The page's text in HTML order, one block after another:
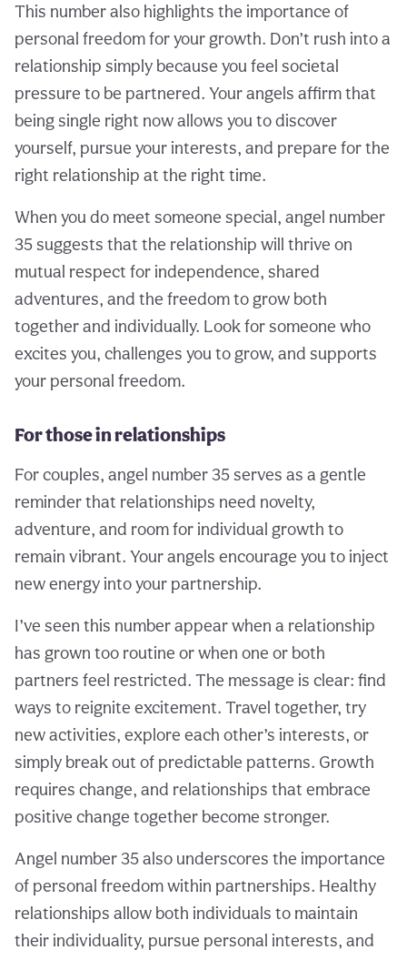
This number also highlights the importance of
personal freedom for your growth. Don’t rush into a
relationship simply because you feel societal
pressure to be partnered. Your angels affirm that
being single right now allows you to discover
yourself, pursue your interests, and prepare for the
right relationship at the right time.
When you do meet someone special, angel number
35 suggests that the relationship will thrive on
mutual respect for independence, shared
adventures, and the freedom to grow both
together and individually. Look for someone who
excites you, challenges you to grow, and supports
your personal freedom.
For those in relationships
For couples, angel number 35 serves as a gentle
reminder that relationships need novelty,
adventure, and room for individual growth to
remain vibrant. Your angels encourage you to inject
new energy into your partnership.
I’ve seen this number appear when a relationship
has grown too routine or when one or both
partners feel restricted. The message is clear: find
ways to reignite excitement. Travel together, try
new activities, explore each other’s interests, or
simply break out of predictable patterns. Growth
requires change, and relationships that embrace
positive change together become stronger.
Angel number 35 also underscores the importance
of personal freedom within partnerships. Healthy
relationships allow both individuals to maintain
their individuality, pursue personal interests, and